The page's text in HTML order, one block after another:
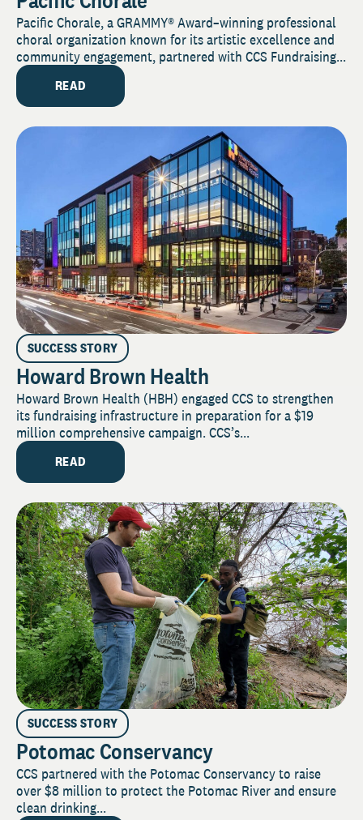
Pacific Chorale, a GRAMMY® Award–winning professional
choral organization known for its artistic excellence and
community engagement, partnered with CCS Fundraising...
READ
SUCCESS STORY
Howard Brown Health
Howard Brown Health (HBH) engaged CCS to strengthen
its fundraising infrastructure in preparation for a $19
million comprehensive campaign. CCS’s...
READ
SUCCESS STORY
Potomac Conservancy
CCS partnered with the Potomac Conservancy to raise
over $8 million to protect the Potomac River and ensure
clean drinking...